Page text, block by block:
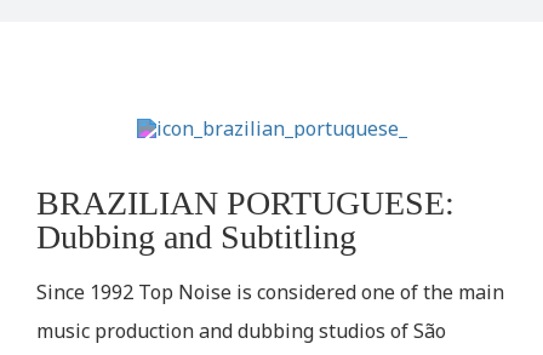
BRAZILIAN PORTUGUESE:
Dubbing and Subtitling
Since 1992 Top Noise is considered one of the main
music production and dubbing studios of São